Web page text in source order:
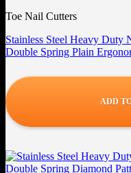
Toe Nail Cutters
Stainless Steel Heavy
Double Spring Plain
ADD